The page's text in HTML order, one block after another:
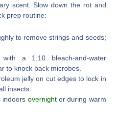
scent. Slow down the rot and
prep routine:
to remove strings and seeds;
a 1:10 bleach-and-water
to knock back microbes.
jelly on cut edges to lock in
insects.
indoors overnightor during warm